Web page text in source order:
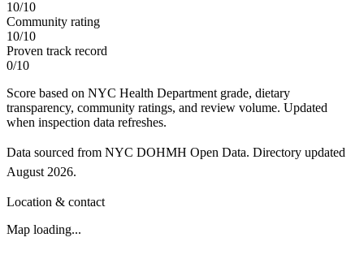
10/10
Community rating
10/10
Proven track record
0/10
Score based on NYC Health Department grade, dietary
transparency, community ratings, and review volume. Updated
when inspection data refreshes.
Data sourced from NYC DOHMH Open Data. Directory updated
August 2026.
Location & contact
Map loading...